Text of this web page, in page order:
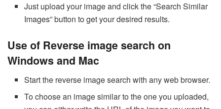
Just upload your image and click the “Search Similar
Images” button to get your desired results.
Use of Reverse image search on
Windows and Mac
Start the reverse image search with any web browser.
To choose an image similar to the one you uploaded,